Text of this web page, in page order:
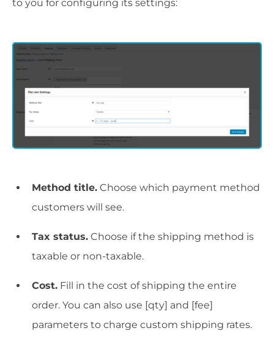
to you for configuring its settings:
Method title. Choose which payment method
customers will see.
Tax status. Choose if the shipping method is
taxable or non-taxable.
Cost. Fill in the cost of shipping the entire
order. You can also use [qty] and [fee]
parameters to charge custom shipping rates.